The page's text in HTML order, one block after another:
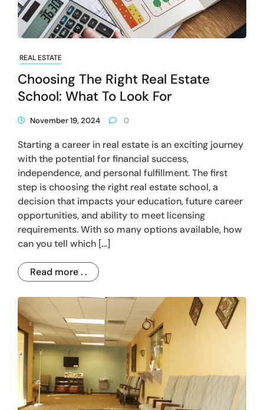
REAL ESTATE
Choosing The Right Real Estate
School: What To Look For
November 19, 2024 0
Starting a career in real estate is an exciting journey
with the potential for financial success,
independence, and personal fulfillment. The first
step is choosing the right real estate school, a
decision that impacts your education, future career
opportunities, and ability to meet licensing
requirements. With so many options available, how
can you tell which […]
Read more . .